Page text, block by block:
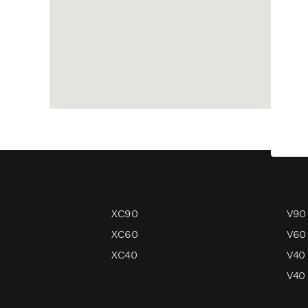
XC90
XC60
XC40
V90
V60
V40
V40